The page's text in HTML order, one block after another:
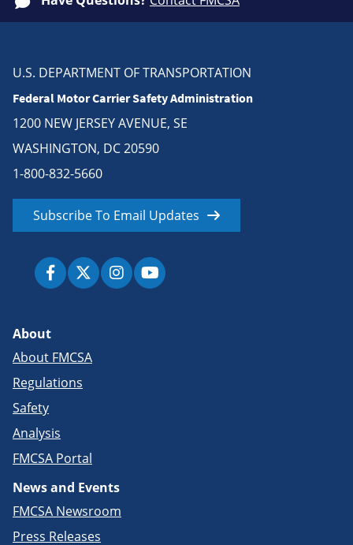
U.S. DEPARTMENT OF TRANSPORTATION
Federal Motor Carrier Safety Administration
1200 NEW JERSEY AVENUE, SE
WASHINGTON, DC 20590
1-800-832-5660
Subscribe To Email Updates
About
About FMCSA
Regulations
Safety
Analysis
FMCSA Portal
News and Events
FMCSA Newsroom
Press Releases